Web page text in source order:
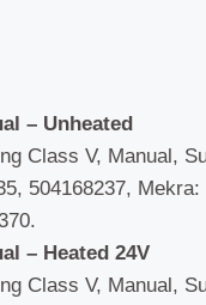
– Unheated
Class V, Manual,
504168237,
– Heated 24V
Class V, Manual,